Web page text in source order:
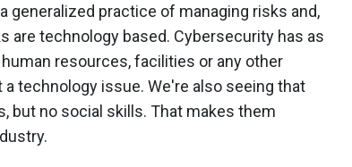
generalized practice of managing risks and,
are technology based. Cybersecurity has as
resources, facilities or any other
technology issue. We're also seeing that
but no social skills. That makes them